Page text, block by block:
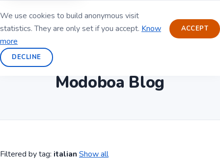
We use cookies to build anonymous visit
statistics. They are only set if you accept. Know
more
ACCEPT
DECLINE
Modoboa Blog
Filtered by tag: italian Show all